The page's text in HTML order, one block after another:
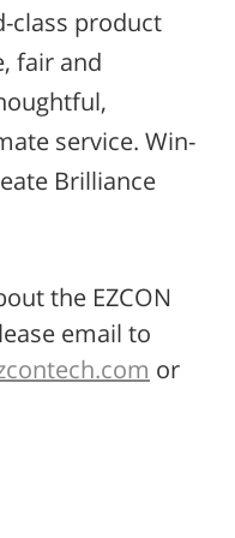
class product
fair and
service. Win-
Brilliance
the EZCON
email to
or